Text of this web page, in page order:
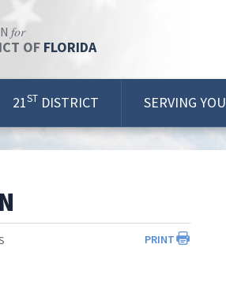
for
OF FLORIDA
21ST DISTRICT SERVING YOU
PRINT